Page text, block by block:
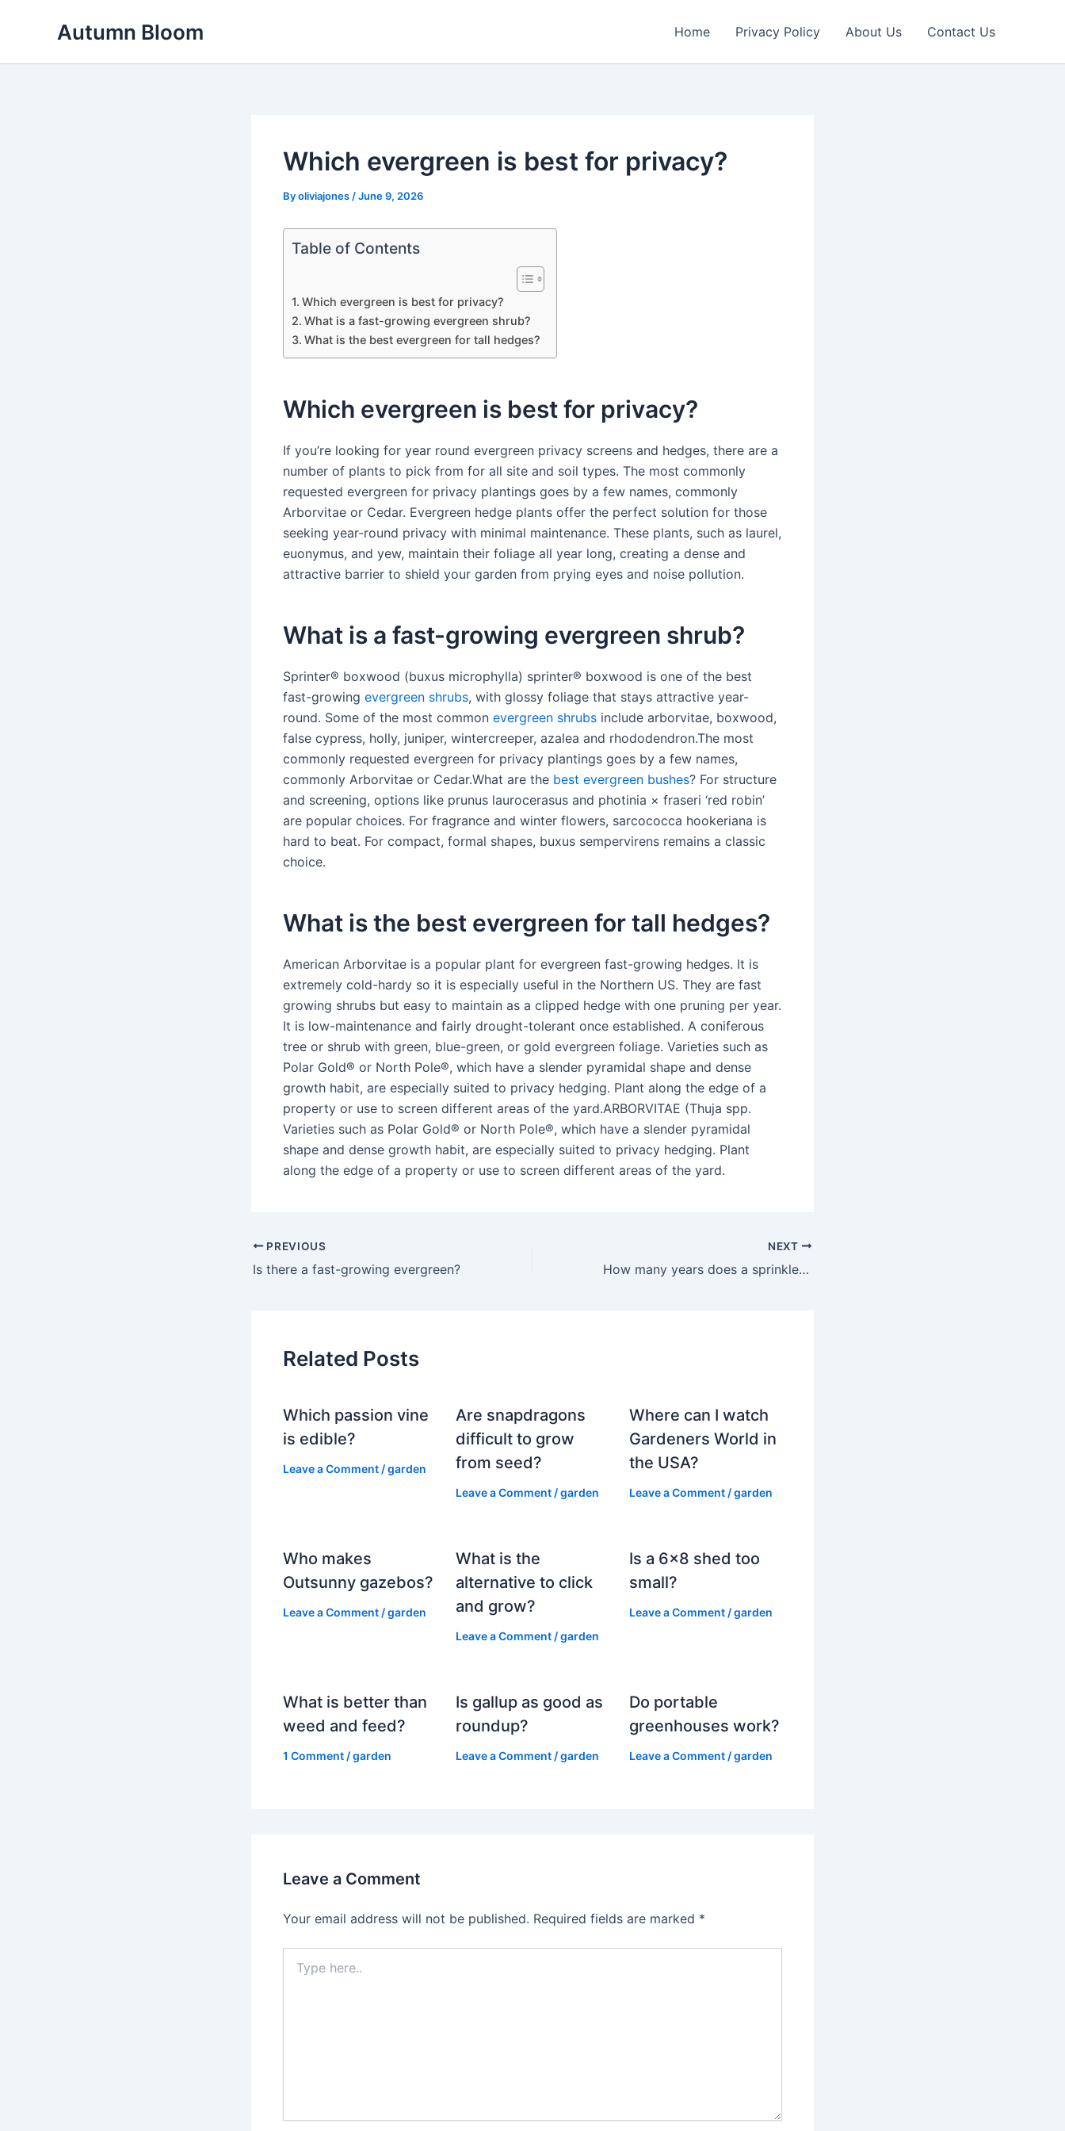
Autumn Bloom Home Privacy Policy About Us Contact Us
Which evergreen is best for privacy?
Byoliviajones /June 9, 2026
Table of Contents
Which evergreen is best for privacy?
What is a fast-growing evergreen shrub?
What is the best evergreen for tall hedges?
Which evergreen is best for privacy?
If you’re looking for year round evergreen privacy screens and hedges, there are a
number of plants to pick from for all site and soil types. The most commonly
requested evergreen for privacy plantings goes by a few names, commonly
Arborvitae or Cedar. Evergreen hedge plants offer the perfect solution for those
seeking year-round privacy with minimal maintenance. These plants, such as laurel,
euonymus, and yew, maintain their foliage all year long, creating a dense and
attractive barrier to shield your garden from prying eyes and noise pollution.
What is a fast-growing evergreen shrub?
Sprinter® boxwood (buxus microphylla) sprinter® boxwood is one of the best
fast-growing evergreen shrubs, with glossy foliage that stays attractive year-
round. Some of the most common evergreen shrubs include arborvitae, boxwood,
false cypress, holly, juniper, wintercreeper, azalea and rhododendron.The most
commonly requested evergreen for privacy plantings goes by a few names,
commonly Arborvitae or Cedar.What are the best evergreen bushes? For structure
and screening, options like prunus laurocerasus and photinia × fraseri ‘red robin’
are popular choices. For fragrance and winter flowers, sarcococca hookeriana is
hard to beat. For compact, formal shapes, buxus sempervirens remains a classic
choice.
What is the best evergreen for tall hedges?
American Arborvitae is a popular plant for evergreen fast-growing hedges. It is
extremely cold-hardy so it is especially useful in the Northern US. They are fast
growing shrubs but easy to maintain as a clipped hedge with one pruning per year.
It is low-maintenance and fairly drought-tolerant once established. A coniferous
tree or shrub with green, blue-green, or gold evergreen foliage. Varieties such as
Polar Gold® or North Pole®, which have a slender pyramidal shape and dense
growth habit, are especially suited to privacy hedging. Plant along the edge of a
property or use to screen different areas of the yard.ARBORVITAE (Thuja spp.
Varieties such as Polar Gold® or North Pole®, which have a slender pyramidal
shape and dense growth habit, are especially suited to privacy hedging. Plant
along the edge of a property or use to screen different areas of the yard.
PREVIOUS
Is there a fast-growing evergreen?
NEXT
How many years does a sprinkler system last?
Related Posts
Which passion vine
is edible?
Leave a Comment /garden
Are snapdragons
difficult to grow
from seed?
Leave a Comment /garden
Where can I watch
Gardeners World in
the USA?
Leave a Comment /garden
Who makes
Outsunny gazebos?
Leave a Comment /garden
What is the
alternative to click
and grow?
Leave a Comment /garden
Is a 6×8 shed too
small?
Leave a Comment /garden
What is better than
weed and feed?
1 Comment /garden
Is gallup as good as
roundup?
Leave a Comment /garden
Do portable
greenhouses work?
Leave a Comment /garden
Leave a Comment
Your email address will not be published. Required fields are marked *
here..